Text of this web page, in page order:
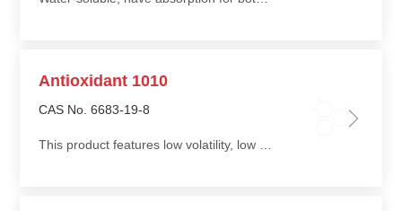
Antioxidant 1010
CAS No. 6683-19-8
This product features low volatility, low migration, good heat resistance, and good water extraction resistance, enhancing the thermal oxidative and photo-oxidative stability of products